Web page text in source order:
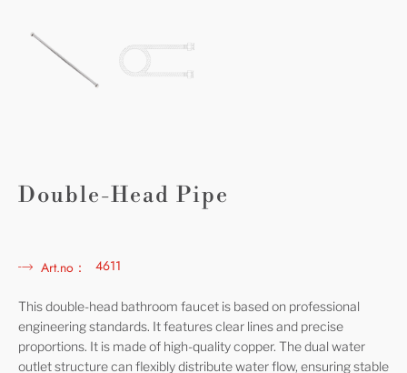
Double-Head Pipe
Art.no： 4611
This double-head bathroom faucet is based on professional
engineering standards. It features clear lines and precise
proportions. It is made of high-quality copper. The dual water
outlet structure can flexibly distribute water flow, ensuring stable